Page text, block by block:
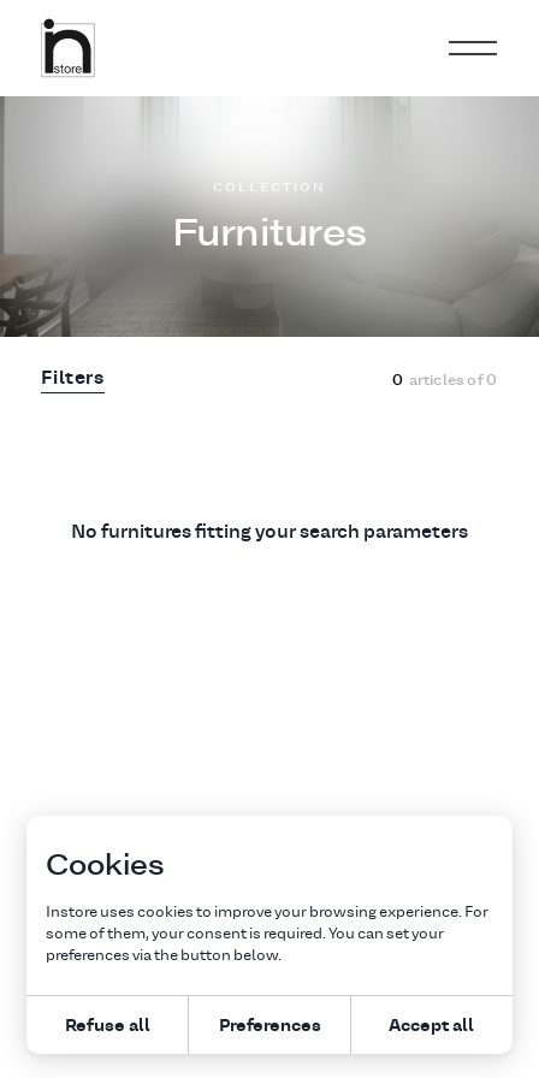
Furnitures
COLLECTION
Filters 0 articles of0
No furnitures fitting your search parameters
Cookies
Instore uses cookies to improve your browsing experience. For
some of them, your consent is required. You can set your
preferences via the button below.
Refuse all Preferences Accept all